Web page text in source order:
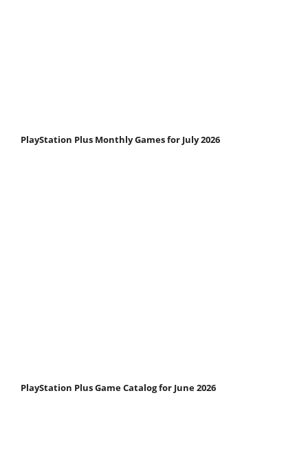
PlayStation Plus Monthly Games for July 2026
PlayStation Plus Game Catalog for June 2026